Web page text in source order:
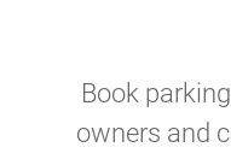
Book
owners and